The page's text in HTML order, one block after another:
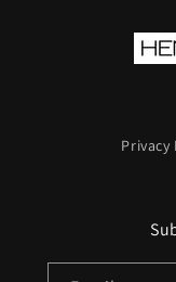
Privacy